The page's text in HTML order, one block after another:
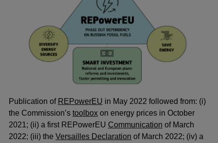
Publication of REPowerEU in May 2022 followed from: (i)
the Commission’s toolboxon energy prices in October
2021; (ii) a first REPowerEU Communication of March
2022; (iii) the Versailles Declaration of March 2022; (iv) a